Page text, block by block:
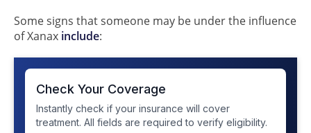
Some signs that someone may be under the influence
of Xanax include: